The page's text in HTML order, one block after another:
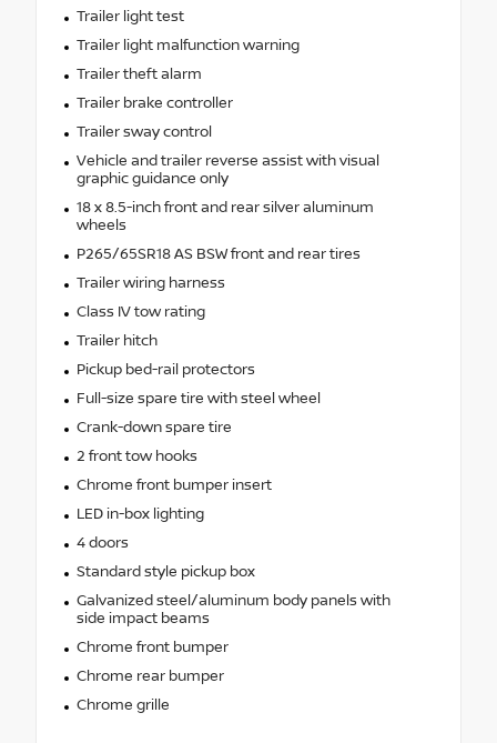
Trailer light test
Trailer light malfunction warning
Trailer theft alarm
Trailer brake controller
Trailer sway control
Vehicle and trailer reverse assist with visual
graphic guidance only
18 x 8.5-inch front and rear silver aluminum
wheels
P265/65SR18 AS BSW front and rear tires
Trailer wiring harness
Class IV tow rating
Trailer hitch
Pickup bed-rail protectors
Full-size spare tire with steel wheel
Crank-down spare tire
2 front tow hooks
Chrome front bumper insert
LED in-box lighting
4 doors
Standard style pickup box
Galvanized steel/aluminum body panels with
side impact beams
Chrome front bumper
Chrome rear bumper
Chrome grille